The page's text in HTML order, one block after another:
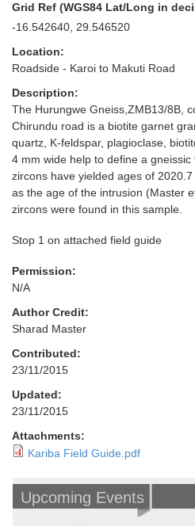
Grid Ref (WGS84 Lat/Long in
-16.542640, 29.546520
Location:
Roadside - Karoi to Makuti Road
Description:
The Hurungwe Gneiss,ZMB13/8B,
Chirundu road is a biotite garnet
quartz, K-feldspar, plagioclase,
4 mm wide help to define a
zircons have yielded ages of
as the age of the intrusion (Master
zircons were found in this sample.
Stop 1 on attached field guide
Permission:
N/A
Author Credit:
Sharad Master
Contributed:
23/11/2015
Updated:
23/11/2015
Attachments:
Kariba Field Guide.pdf
Upcoming Events